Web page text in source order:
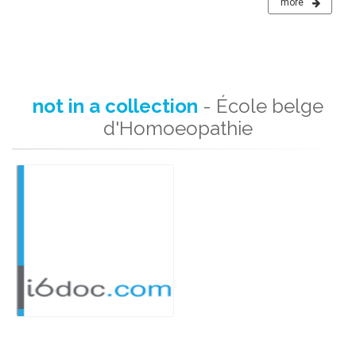
more
not in a collection - École belge
d'Homoeopathie